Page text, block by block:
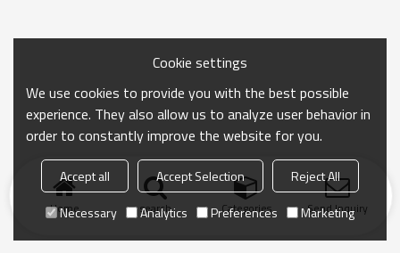
Home search Categories Send Inquiry
Cookie settings
We use cookies to provide you with the best possible
experience. They also allow us to analyze user behavior in
order to constantly improve the website for you.
Accept all Accept Selection
Reject All
Necessary
Analytics Preferences Marketing